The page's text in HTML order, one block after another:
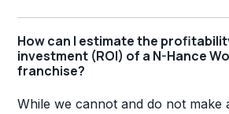
How can I estimate the
investment (ROI) of a N-Hance
franchise?
While we cannot and do not make